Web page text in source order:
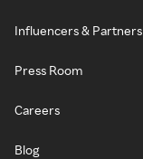
Influencers & Partners
Press Room
Careers
Blog